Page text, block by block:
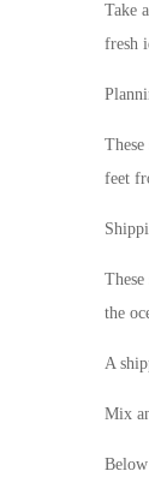
Take
fresh
feet
the
A
Mix